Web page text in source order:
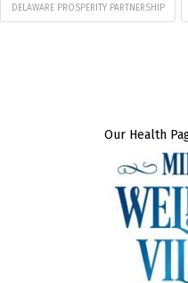
DELAWARE PROSPERITY PARTNERSHIP
Our Health